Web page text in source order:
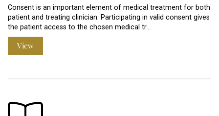
Consent is an important element of medical treatment for both
patient and treating clinician. Participating in valid consent gives
the patient access to the chosen medical tr…
View